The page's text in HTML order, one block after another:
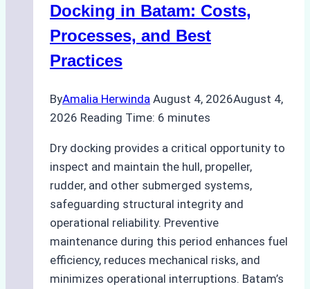
A
Agency’s
Guide
Docking in Batam: Costs,
Processes, and Best
Practices
ByAmalia Herwinda August 4, 2026August 4,
2026 Reading Time: 6 minutes
Dry docking provides a critical opportunity to
inspect and maintain the hull, propeller,
rudder, and other submerged systems,
safeguarding structural integrity and
operational reliability. Preventive
maintenance during this period enhances fuel
efficiency, reduces mechanical risks, and
minimizes operational interruptions. Batam’s